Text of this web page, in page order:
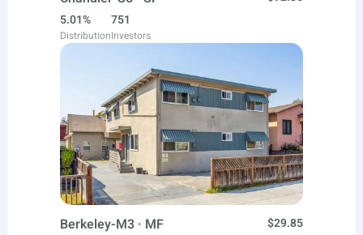
5.01%
Distribution
751
Investors
Berkeley-M3 · MF
$29.85